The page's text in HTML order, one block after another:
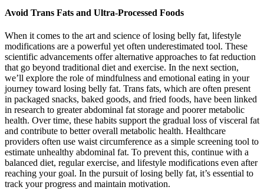
Avoid Trans Fats and Ultra-Processed Foods
When it comes to the art and science of losing belly fat, lifestyle
modifications are a powerful yet often underestimated tool. These
scientific advancements offer alternative approaches to fat reduction
that go beyond traditional diet and exercise. In the next section,
we’ll explore the role of mindfulness and emotional eating in your
journey toward losing belly fat. Trans fats, which are often present
in packaged snacks, baked goods, and fried foods, have been linked
in research to greater abdominal fat storage and poorer metabolic
health. Over time, these habits support the gradual loss of visceral fat
and contribute to better overall metabolic health. Healthcare
providers often use waist circumference as a simple screening tool to
estimate unhealthy abdominal fat. To prevent this, continue with a
balanced diet, regular exercise, and lifestyle modifications even after
reaching your goal. In the pursuit of losing belly fat, it’s essential to
track your progress and maintain motivation.